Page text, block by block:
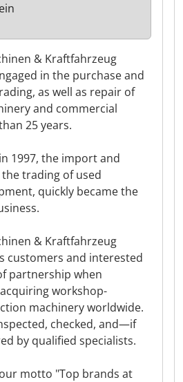
& Kraftfahrzeug
in the purchase and
as well as repair of
and commercial
25 years.
1997, the import and
trading of used
quickly became the
& Kraftfahrzeug
customers and interested
partnership when
workshop-
machinery worldwide.
checked, and—if
by qualified specialists.
motto "Top brands at